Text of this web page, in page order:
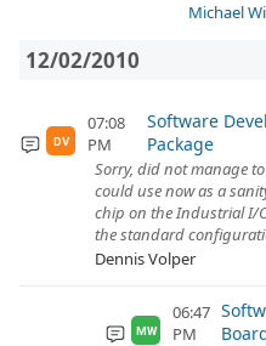
Michael
12/02/2010
DV
07:08
PM
Software
Package
Sorry, did not manage
could use now as a
chip on the Industrial I/
the standard
Dennis Volper
MW
06:47
PM